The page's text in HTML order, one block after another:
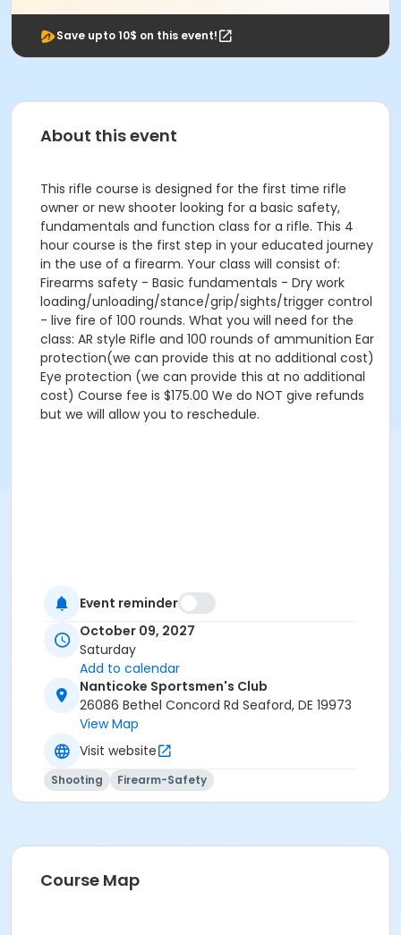
Save upto 10$ on this event!
About this event
This rifle course is designed for the first time rifle
owner or new shooter looking for a basic safety,
fundamentals and function class for a rifle. This 4
hour course is the first step in your educated journey
in the use of a firearm. Your class will consist of:
Firearms safety - Basic fundamentals - Dry work
loading/unloading/stance/grip/sights/trigger control
- live fire of 100 rounds. What you will need for the
class: AR style Rifle and 100 rounds of ammunition Ear
protection(we can provide this at no additional cost)
Eye protection (we can provide this at no additional
cost) Course fee is $175.00 We do NOT give refunds
but we will allow you to reschedule.
Event reminder
October 09, 2027
Saturday
Add to calendar
Nanticoke Sportsmen's Club
26086 Bethel Concord Rd Seaford, DE 19973
View Map
Visit website
Shooting Firearm-Safety
Course Map